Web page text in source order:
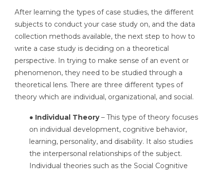
After learning the types of case studies, the different
subjects to conduct your case study on, and the data
collection methods available, the next step to how to
write a case study is deciding on a theoretical
perspective. In trying to make sense of an event or
phenomenon, they need to be studied through a
theoretical lens. There are three different types of
theory which are individual, organizational, and social.
● Individual Theory– This type of theory focuses
on individual development, cognitive behavior,
learning, personality, and disability. It also studies
the interpersonal relationships of the subject.
Individual theories such as the Social Cognitive